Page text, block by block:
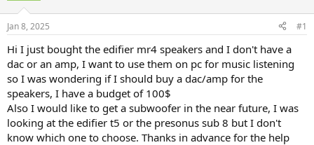
s
t
a
r
t
e
r
a
Jan 8, 2025 #1
Hi I just bought the edifier mr4 speakers and I don't have a
dac or an amp, I want to use them on pc for music listening
so I was wondering if I should buy a dac/amp for the
speakers, I have a budget of 100$
Also I would like to get a subwoofer in the near future, I was
looking at the edifier t5 or the presonus sub 8 but I don't
know which one to choose. Thanks in advance for the help